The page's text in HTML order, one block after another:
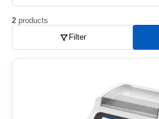
product
subcategory
2 products
Filter